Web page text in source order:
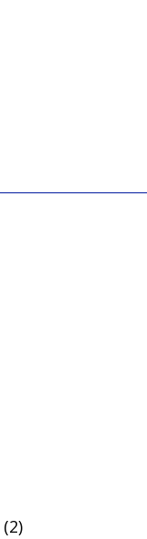
(2)